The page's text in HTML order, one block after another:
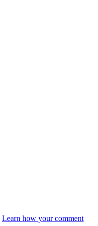
Learn how your comment